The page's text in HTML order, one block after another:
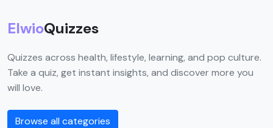
ElwioQuizzes
Quizzes across health, lifestyle, learning, and pop culture.
Take a quiz, get instant insights, and discover more you
will love.
Browse all categories